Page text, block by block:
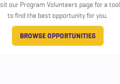
our Program Volunteers page for a tool
to find the best opportunity for you.
BROWSE OPPORTUNITIES